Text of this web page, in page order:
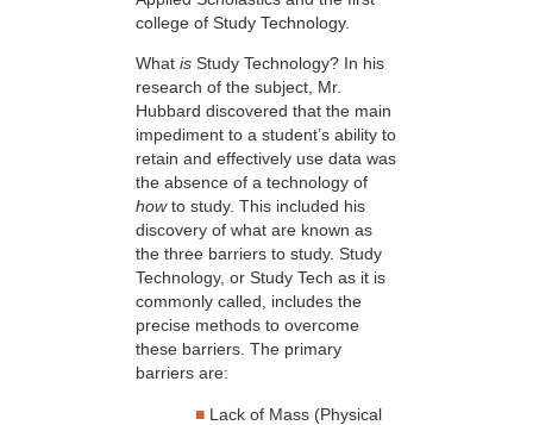
college of Study Technology.
What is Study Technology? In his
research of the subject, Mr.
Hubbard discovered that the main
impediment to a student’s ability to
retain and effectively use data was
the absence of a technology of
howto study. This included his
discovery of what are known as
the three barriers to study. Study
Technology, or Study Tech as it is
commonly called, includes the
precise methods to overcome
these barriers. The primary
barriers are:
■ Lack of Mass (Physical